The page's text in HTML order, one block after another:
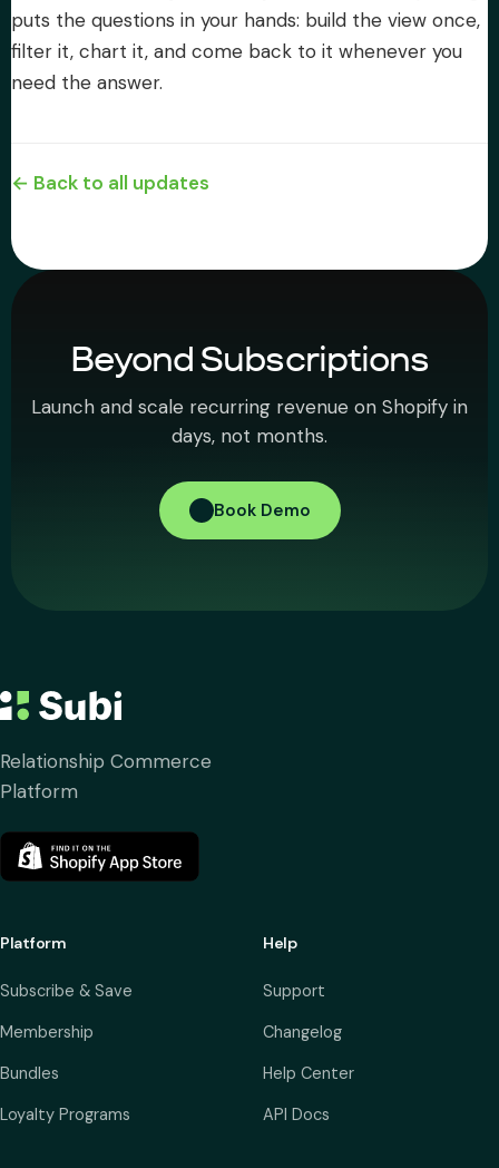
puts the questions in your hands: build the view once,
filter it, chart it, and come back to it whenever you
need the answer.
← Back to all updates
Beyond Subscriptions
Launch and scale recurring revenue on Shopify in
days, not months.
Book Demo
Relationship Commerce
Platform
Platform
Subscribe & Save
Membership
Bundles
Loyalty Programs
Help
Support
Changelog
Help Center
API Docs